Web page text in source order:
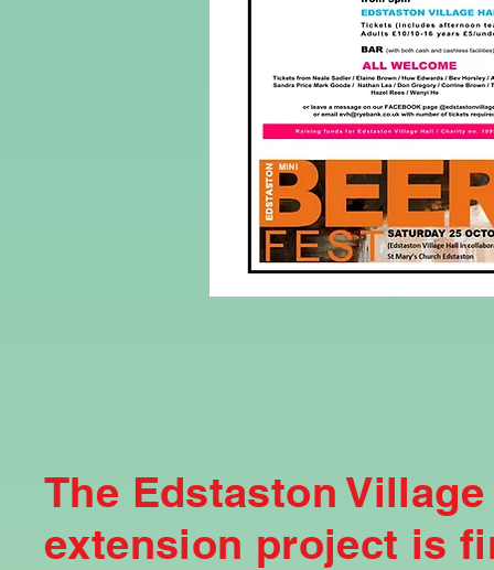
The Edstaston
extension project is